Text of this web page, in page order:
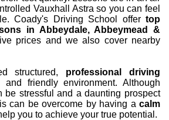
Vauxhall Astra so you can feel
Coady's Driving School offer top
in Abbeydale, Abbeymead &
prices and we also cover nearby
structured, professional driving
friendly environment. Although
be stressful and a daunting prospect
can be overcome by having a calm
you to achieve your true potential.